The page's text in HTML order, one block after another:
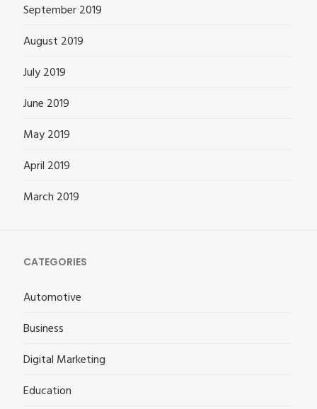
September 2019
August 2019
July 2019
June 2019
May 2019
April 2019
March 2019
CATEGORIES
Automotive
Business
Digital Marketing
Education